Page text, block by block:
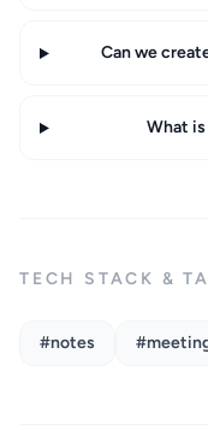
Can we
What
TECH STACK &
#notes